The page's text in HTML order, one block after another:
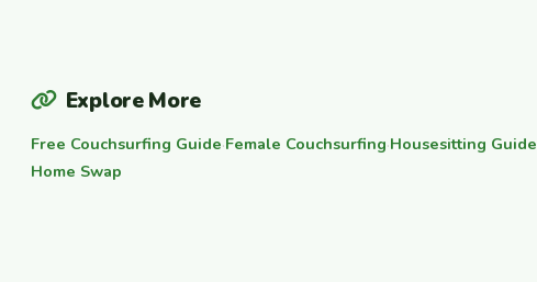
Explore More
Free Couchsurfing Guide·Female Couchsurfing·Housesitting Guide
Home Swap